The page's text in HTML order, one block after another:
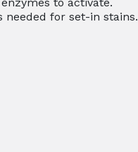
needed for set-in stains.